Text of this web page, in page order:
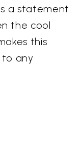
a statement.
the cool
this
any